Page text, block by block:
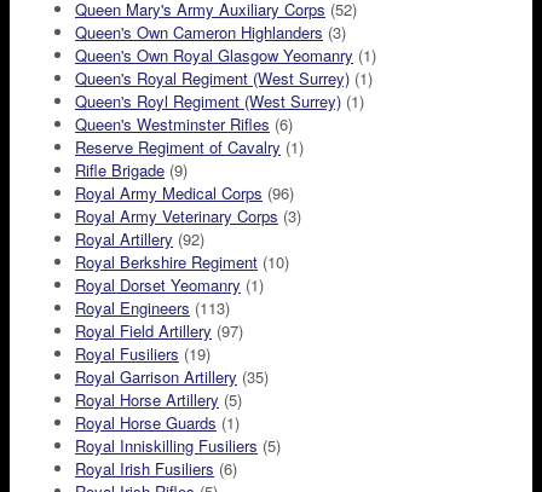
Queen Mary's Army Auxiliary Corps (52)
Queen's Own Cameron Highlanders (3)
Queen's Own Royal Glasgow Yeomanry (1)
Queen's Royal Regiment (West Surrey) (1)
Queen's Royl Regiment (West Surrey) (1)
Queen's Westminster Rifles (6)
Reserve Regiment of Cavalry (1)
Rifle Brigade (9)
Royal Army Medical Corps (96)
Royal Army Veterinary Corps (3)
Royal Artillery (92)
Royal Berkshire Regiment (10)
Royal Dorset Yeomanry (1)
Royal Engineers (113)
Royal Field Artillery (97)
Royal Fusiliers (19)
Royal Garrison Artillery (35)
Royal Horse Artillery (5)
Royal Horse Guards (1)
Royal Inniskilling Fusiliers (5)
Royal Irish Fusiliers (6)